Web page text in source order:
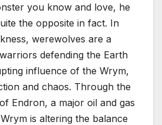
you know and love, he
the opposite in fact. In
werewolves are a
defending the Earth
influence of the Wrym,
and chaos. Through the
Endron, a major oil and gas
is altering the balance